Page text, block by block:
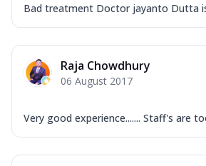
Bad treatment Doctor jayanto Dutta
Raja Chowdhury
06 August 2017
Very good experience....... Staff's are